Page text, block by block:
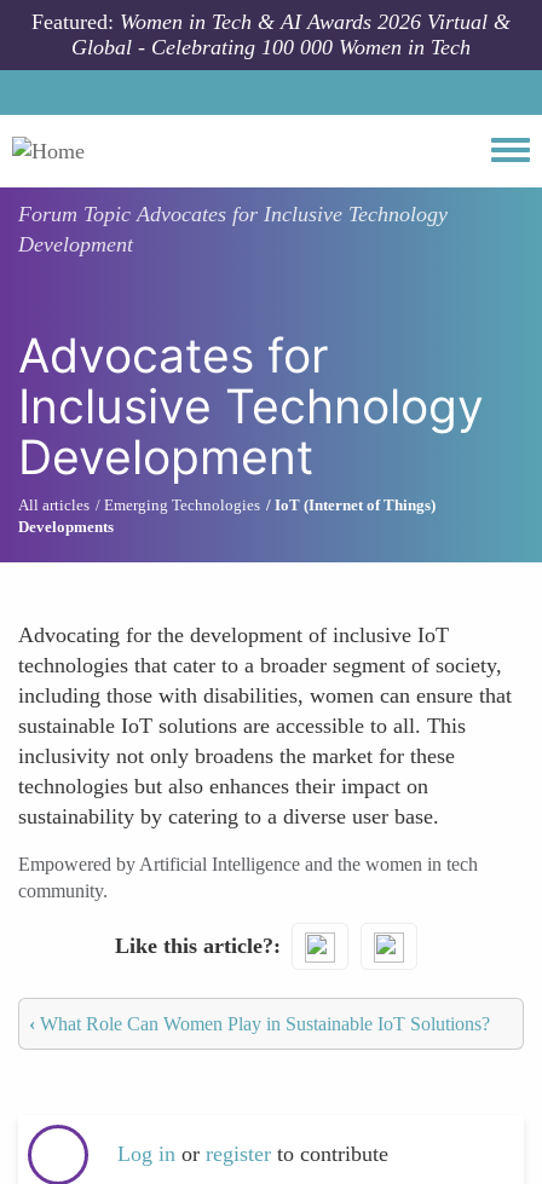
Skip to main content
Featured: Women in Tech & AI Awards 2026 Virtual &
Global - Celebrating 100 000 Women in Tech
Forum TopicAdvocates for Inclusive Technology
Development
Advocates for
Inclusive Technology
Development
All articles Emerging Technologies
IoT (Internet of Things)
Developments
Advocating for the development of inclusive IoT
technologies that cater to a broader segment of society,
including those with disabilities, women can ensure that
sustainable IoT solutions are accessible to all. This
inclusivity not only broadens the market for these
technologies but also enhances their impact on
sustainability by catering to a diverse user base.
Empowered by Artificial Intelligence and the women in tech
community.
Like this article?
‹ What Role Can Women Play in Sustainable IoT Solutions?
Log in or register to contribute